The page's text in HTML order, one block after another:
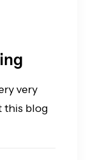
very
this blog